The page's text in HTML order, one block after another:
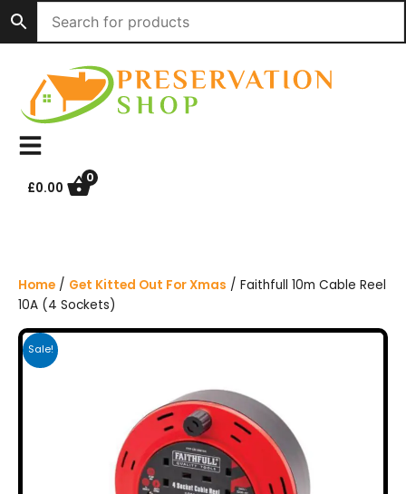
i
£0.00
0
Home / Get Kitted Out For Xmas / Faithfull 10m Cable Reel
10A (4 Sockets)
Sale!